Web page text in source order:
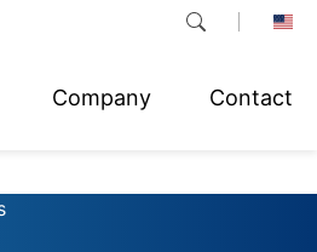
Company Contact